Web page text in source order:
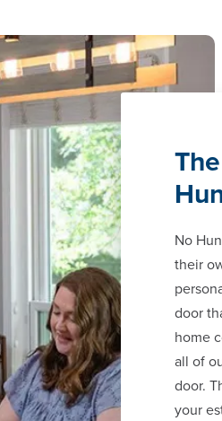
No
their
door
home
all of
door.
your